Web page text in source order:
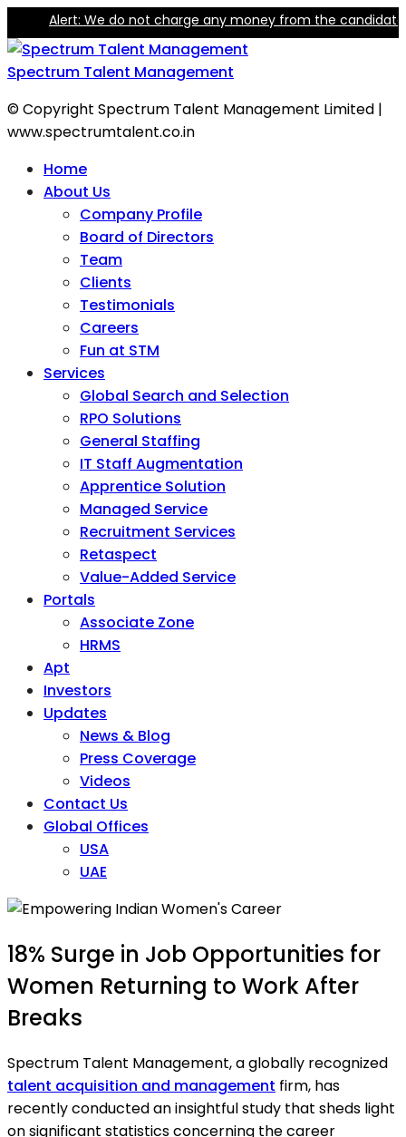
We do not charge any money from the candidate for
Spectrum Talent Management
© Copyright Spectrum Talent Management Limited |
www.spectrumtalent.co.in
Home
About Us
Company Profile
Board of Directors
Team
Clients
Testimonials
Careers
Fun at STM
Services
Global Search and Selection
RPO Solutions
General Staffing
IT Staff Augmentation
Apprentice Solution
Managed Service
Recruitment Services
Retaspect
Value-Added Service
Portals
Associate Zone
HRMS
Apt
Investors
Updates
News & Blog
Press Coverage
Videos
Contact Us
Global Offices
USA
UAE
18% Surge in Job Opportunities for
Women Returning to Work After
Breaks
Spectrum Talent Management, a globally recognized
talent acquisition and management firm, has
recently conducted an insightful study that sheds light
on significant statistics concerning the career